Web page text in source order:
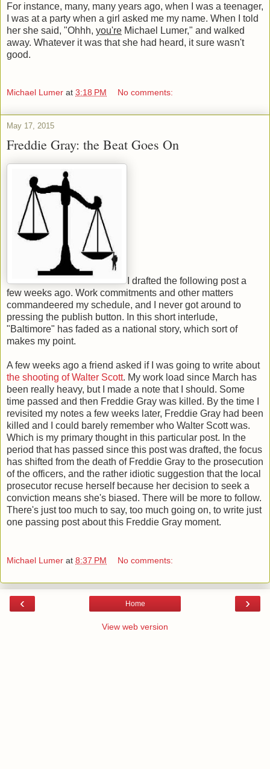
For instance, many, many years ago, when I was a teenager,
I was at a party when a girl asked me my name. When I told
her she said, "Ohhh, you're Michael Lumer," and walked
away. Whatever it was that she had heard, it sure wasn't
good.
Michael Lumer at 3:18 PM No comments:
May 17, 2015
Freddie Gray: the Beat Goes On
I drafted the following post a
few weeks ago. Work commitments and other matters
commandeered my schedule, and I never got around to
pressing the publish button. In this short interlude,
"Baltimore" has faded as a national story, which sort of
makes my point.
A few weeks ago a friend asked if I was going to write about
the shooting of Walter Scott. My work load since March has
been really heavy, but I made a note that I should. Some
time passed and then Freddie Gray was killed. By the time I
revisited my notes a few weeks later, Freddie Gray had been
killed and I could barely remember who Walter Scott was.
Which is my primary thought in this particular post. In the
period that has passed since this post was drafted, the focus
has shifted from the death of Freddie Gray to the prosecution
of the officers, and the rather idiotic suggestion that the local
prosecutor recuse herself because her decision to seek a
conviction means she's biased. There will be more to follow.
There's just too much to say, too much going on, to write just
one passing post about this Freddie Gray moment.
Michael Lumer at 8:37 PM No comments:
‹ ›
Home
View web version